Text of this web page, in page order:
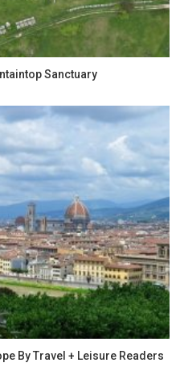
Sanctuary
By Travel + Leisure Readers